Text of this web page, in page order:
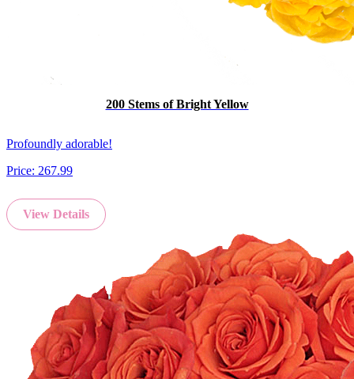
200 Stems of Bright Yellow
Profoundly adorable!
Price: 267.99
View Details